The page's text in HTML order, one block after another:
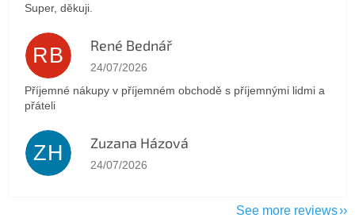
Super, děkuji.
RB René Bednář
The store rating is 5 out of 5 stars.
24/07/2026
Příjemné nákupy v příjemném obchodě s příjemnými lidmi a
přáteli
ZH Zuzana Házová
The store rating is 5 out of 5 stars.
24/07/2026
See more reviews